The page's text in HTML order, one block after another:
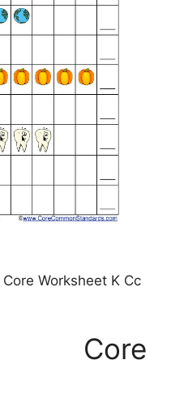
Worksheet K Cc
Core